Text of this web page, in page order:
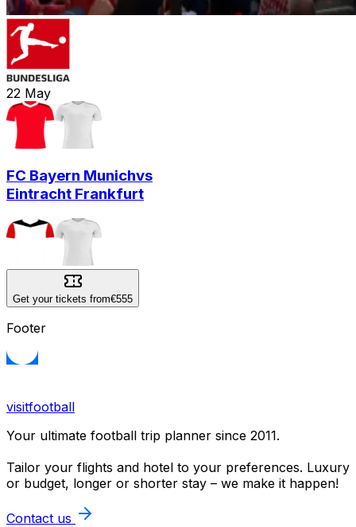
22 May
FC Bayern Munichvs
Eintracht Frankfurt
Get your tickets from€555
Footer
visitfootball
Your ultimate football trip planner since 2011.
Tailor your flights and hotel to your preferences. Luxury
or budget, longer or shorter stay – we make it happen!
Contact us